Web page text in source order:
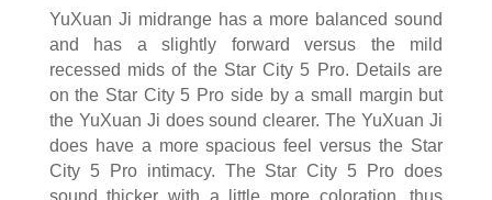
YuXuan Ji midrange has a more balanced sound
and has a slightly forward versus the mild
recessed mids of the Star City 5 Pro. Details are
on the Star City 5 Pro side by a small margin but
the YuXuan Ji does sound clearer. The YuXuan Ji
does have a more spacious feel versus the Star
City 5 Pro intimacy. The Star City 5 Pro does
sound thicker with a little more coloration, thus